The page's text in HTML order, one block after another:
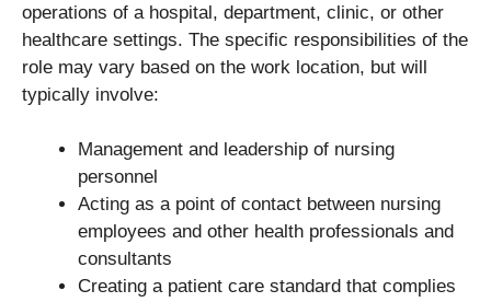
operations of a hospital, department, clinic, or other
healthcare settings. The specific responsibilities of the
role may vary based on the work location, but will
typically involve:
Management and leadership of nursing
personnel
Acting as a point of contact between nursing
employees and other health professionals and
consultants
Creating a patient care standard that complies